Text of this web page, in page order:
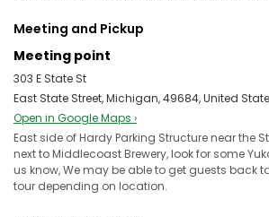
Meeting and Pickup
Meeting point
303 E State St
East State Street, Michigan, 49684, United
Open in Google Maps ›
East side of Hardy Parking Structure near the
next to Middlecoast Brewery, look for some
us know, We may be able to get guests back
tour depending on location.